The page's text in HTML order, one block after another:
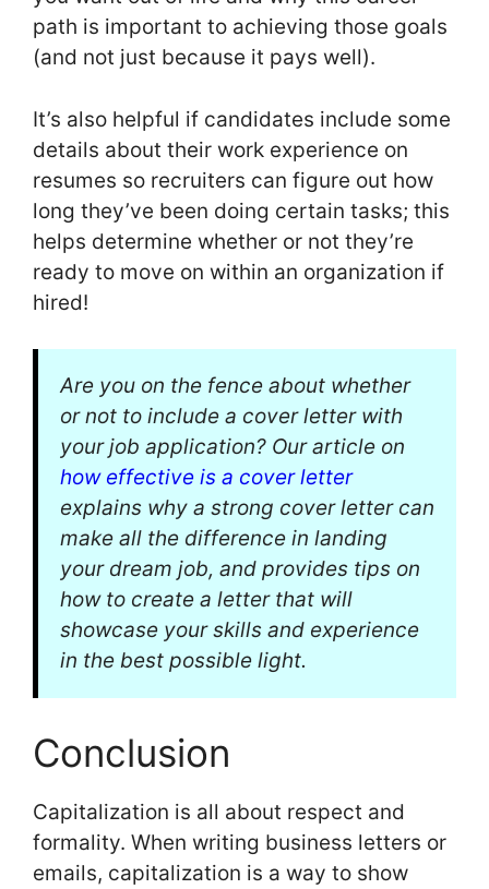
path is important to achieving those goals
(and not just because it pays well).
It’s also helpful if candidates include some
details about their work experience on
resumes so recruiters can figure out how
long they’ve been doing certain tasks; this
helps determine whether or not they’re
ready to move on within an organization if
hired!
Are you on the fence about whether
or not to include a cover letter with
your job application? Our article on
how effective is a cover letter
explains why a strong cover letter can
make all the difference in landing
your dream job, and provides tips on
how to create a letter that will
showcase your skills and experience
in the best possible light.
Conclusion
Capitalization is all about respect and
formality. When writing business letters or
emails, capitalization is a way to show